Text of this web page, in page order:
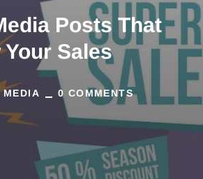
Posts That
Sales
MEDIA 0 COMMENTS